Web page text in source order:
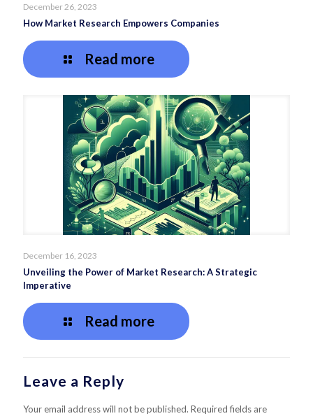
December 26, 2023
How Market Research Empowers Companies
Read more
December 16, 2023
Unveiling the Power of Market Research: A Strategic
Imperative
Read more
Leave a Reply
Your email address will not be published. Required fields are